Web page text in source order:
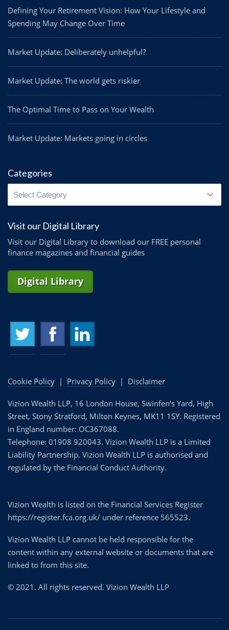
Defining Your Retirement Vision: How Your Lifestyle and
Spending May Change Over Time
Market Update: Deliberately unhelpful?
Market Update: The world gets riskier
The Optimal Time to Pass on Your Wealth
Market Update: Markets going in circles
Categories
Categories
Visit our Digital Library
Visit our Digital Library to download our FREE personal
finance magazines and financial guides
Digital Library
Cookie Policy | Privacy Policy | Disclaimer
Vizion Wealth LLP, 16 London House, Swinfen’s Yard, High
Street, Stony Stratford, Milton Keynes, MK11 1SY. Registered
in England number: OC367088.
Telephone: 01908 920043. Vizion Wealth LLP is a Limited
Liability Partnership. Vizion Wealth LLP is authorised and
regulated by the Financial Conduct Authority.
Vizion Wealth is listed on the Financial Services Register
https://register.fca.org.uk/ under reference 565523.
Vizion Wealth LLP cannot be held responsible for the
content within any external website or documents that are
linked to from this site.
© 2021. All rights reserved. Vizion Wealth LLP